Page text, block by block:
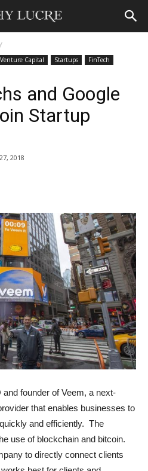
Venture Capital Startups
FinTech
and Google
Startup
2018
founder of Veem, a next-
that enables businesses to
and efficiently. The
use of blockchain and bitcoin.
to directly connect clients